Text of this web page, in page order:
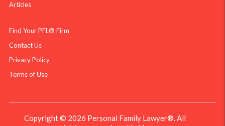
Articles
Find Your PFL® Firm
Contact Us
Privacy Policy
Terms of Use
Copyright © 2026 Personal Family Lawyer®. All